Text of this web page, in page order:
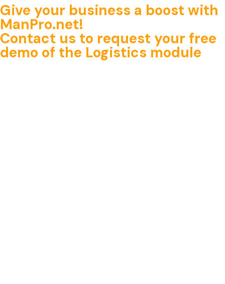
Give your business a boost with
ManPro.net!
Contact us to request your free
demo of the Logistics module